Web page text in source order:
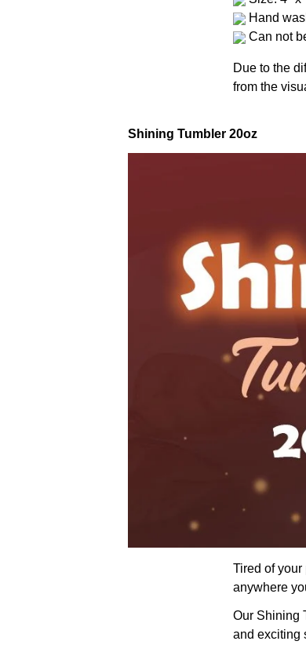
Hand
Can not
Due to the
from the
Shining Tumbler 20oz
Tired of
anywhere
Our Shining
and exciting